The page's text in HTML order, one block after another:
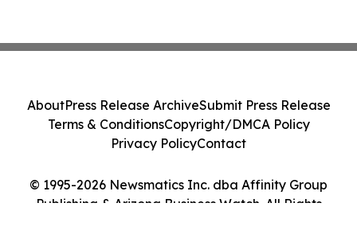
© 1995-2026 Newsmatics Inc. dba Affinity Group
Publishing & Arizona Business Watch. All Rights
AboutPress Release ArchiveSubmit Press Release
Terms & ConditionsCopyright/DMCA Policy
Privacy PolicyContact